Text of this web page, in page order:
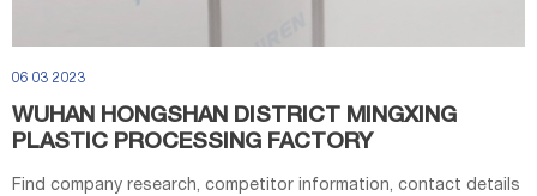
06 03 2023
WUHAN HONGSHAN DISTRICT MINGXING
PLASTIC PROCESSING FACTORY
Find company research, competitor information, contact details